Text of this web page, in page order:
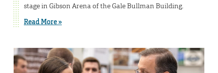
stage in Gibson Arena of the Gale Bullman Building.
Read More »